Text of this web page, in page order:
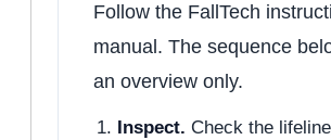
Follow the FallTech
manual. The sequence
an overview only.
Inspect. Check the